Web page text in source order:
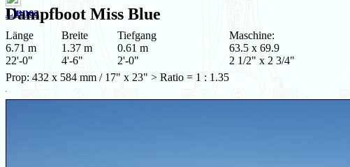
Linnea
Dampfboot Miss Blue
Länge
6.71 m
22'-0"
Breite
1.37 m
4'-6"
Tiefgang
0.61 m
2'-0"
Maschine:
63.5 x 69.9
2 1/2" x 2 3/4"
Prop: 432 x 584 mm / 17" x 23" > Ratio = 1 : 1.35